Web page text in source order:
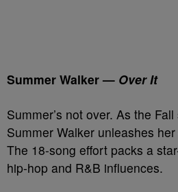
Summer Walker — Over It
Summer’s not over. As the
Summer Walker unleashes
The 18-song effort packs a
hip-hop and R&B influences.